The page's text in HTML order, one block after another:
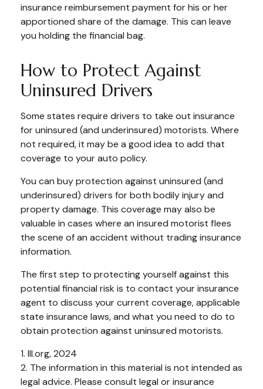
insurance reimbursement payment for his or her
apportioned share of the damage. This can leave
you holding the financial bag.
How to Protect Against
Uninsured Drivers
Some states require drivers to take out insurance
for uninsured (and underinsured) motorists. Where
not required, it may be a good idea to add that
coverage to your auto policy.
You can buy protection against uninsured (and
underinsured) drivers for both bodily injury and
property damage. This coverage may also be
valuable in cases where an insured motorist flees
the scene of an accident without trading insurance
information.
The first step to protecting yourself against this
potential financial risk is to contact your insurance
agent to discuss your current coverage, applicable
state insurance laws, and what you need to do to
obtain protection against uninsured motorists.
1. III.org, 2024
2. The information in this material is not intended as
legal advice. Please consult legal or insurance